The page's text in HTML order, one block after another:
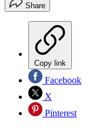
Share
Copy link
Facebook
X
Pinterest